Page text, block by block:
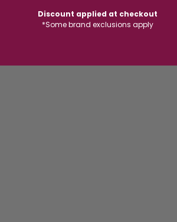
Discount applied at checkout
*Some brand exclusions apply